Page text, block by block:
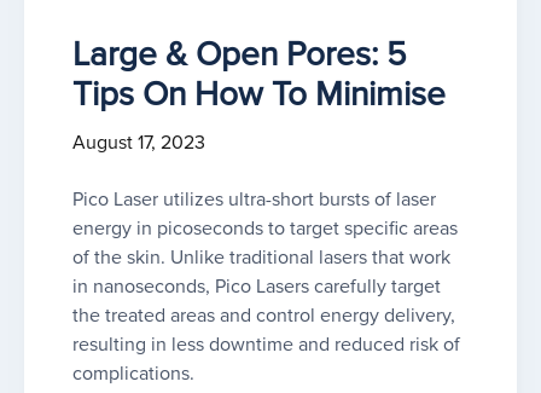
Large & Open Pores: 5
Tips On How To Minimise
August 17, 2023
Pico Laser utilizes ultra-short bursts of laser
energy in picoseconds to target specific areas
of the skin. Unlike traditional lasers that work
in nanoseconds, Pico Lasers carefully target
the treated areas and control energy delivery,
resulting in less downtime and reduced risk of
complications.